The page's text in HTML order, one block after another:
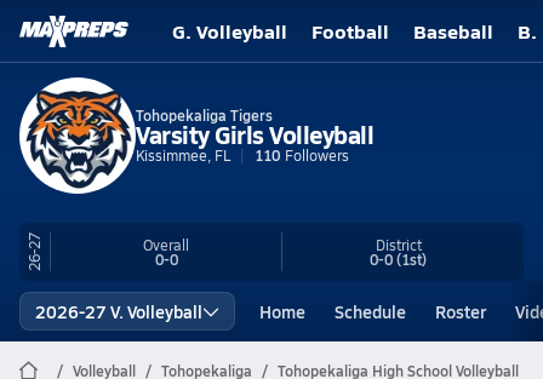
G. Volleyball Football Baseball
Tohopekaliga Tigers
Varsity Girls Volleyball
Kissimmee, FL 110 Followers
26-27 Overall
0-0
District
0-0(1st)
2026-27 V. Volleyball Home Schedule Roster
Volleyball Tohopekaliga Tohopekaliga High School Volleyball